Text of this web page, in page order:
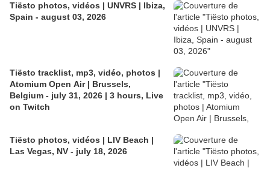
Tiësto photos, vidéos | UNVRS | Ibiza,
Spain - august 03, 2026
Tiësto tracklist, mp3, vidéo, photos |
Atomium Open Air | Brussels,
Belgium - july 31, 2026 | 3 hours, Live
on Twitch
Tiësto photos, vidéos | LIV Beach |
Las Vegas, NV - july 18, 2026